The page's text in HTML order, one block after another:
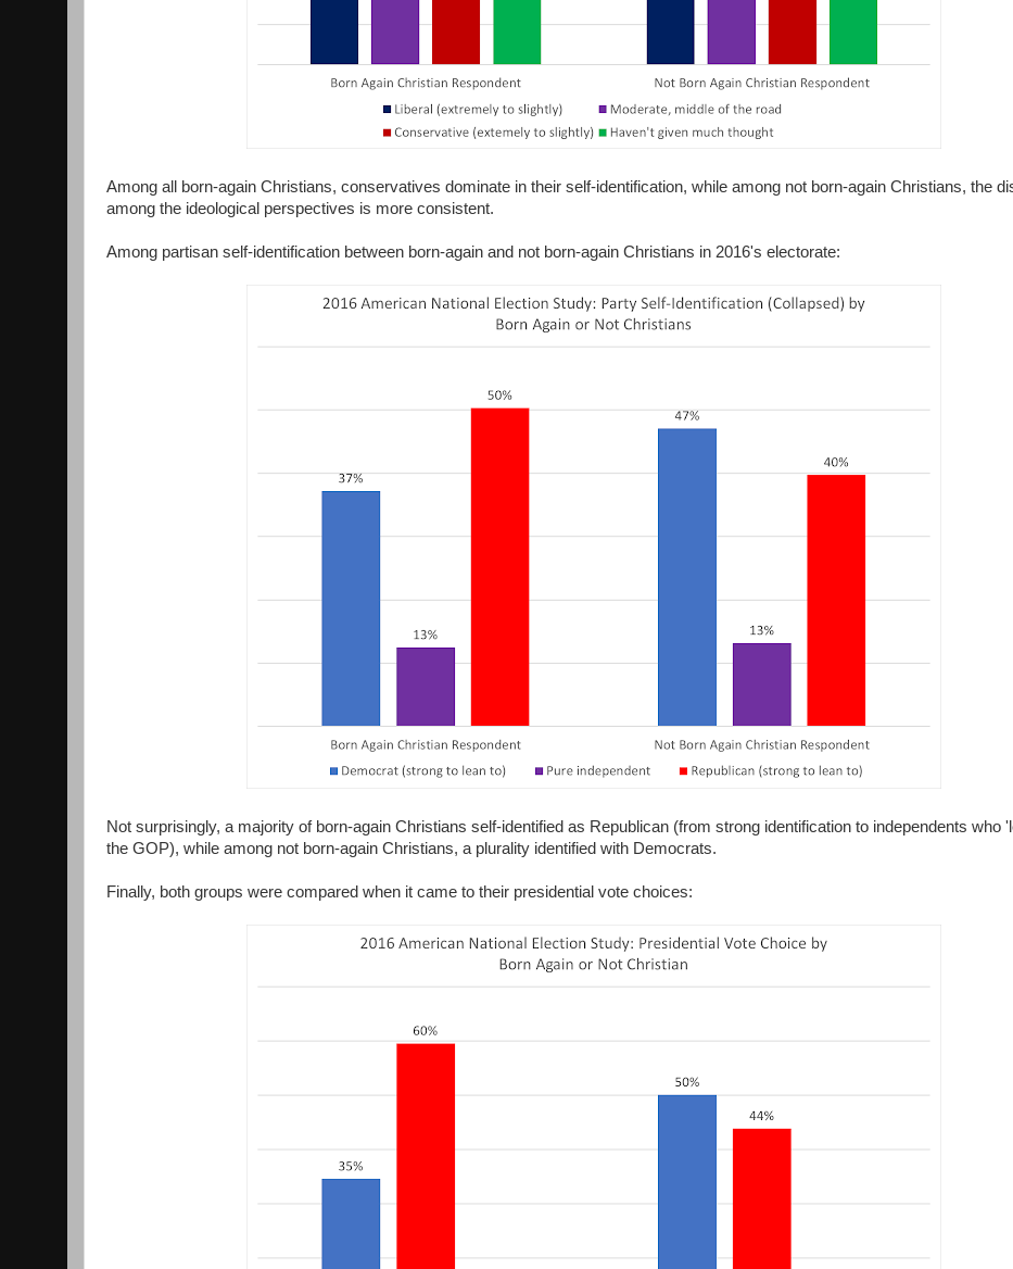
Among all born-again Christians, conservatives dominate in their self-identification, while among not born-again Christians, the
among the ideological perspectives is more consistent.
Among partisan self-identification between born-again and not born-again Christians in 2016's electorate:
Not surprisingly, a majority of born-again Christians self-identified as Republican (from strong identification to independents who
the GOP), while among not born-again Christians, a plurality identified with Democrats.
Finally, both groups were compared when it came to their presidential vote choices: